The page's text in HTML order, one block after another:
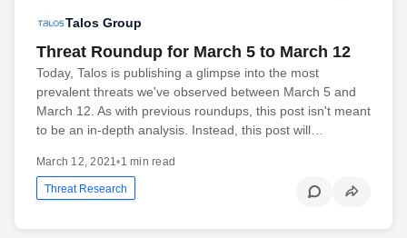
Talos Group
Threat Roundup for March 5 to March 12
Today, Talos is publishing a glimpse into the most
prevalent threats we've observed between March 5 and
March 12. As with previous roundups, this post isn't meant
to be an in-depth analysis. Instead, this post will…
March 12, 2021•1 min read
Threat Research